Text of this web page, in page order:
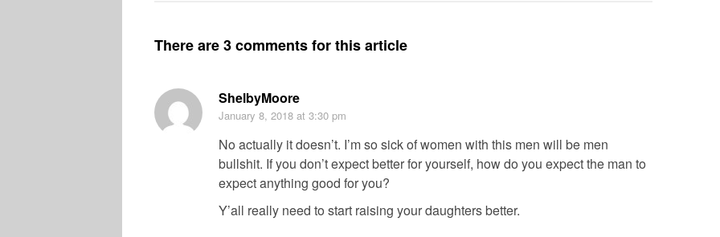
There are 3 comments for this article
ShelbyMoore
January 8, 2018 at 3:30 pm
No actually it doesn’t. I’m so sick of women with this men will be men
bullshit. If you don’t expect better for yourself, how do you expect the man to
expect anything good for you?
Y’all really need to start raising your daughters better.